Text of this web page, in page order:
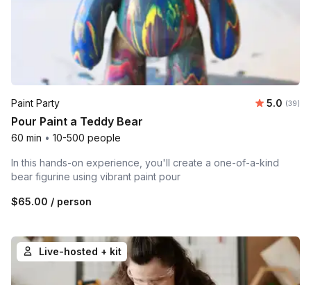
Paint Party Average
5.0 (39)
Pour Paint a Teddy Bear
60 min • 10-500 people
In this hands-on experience, you'll create a one-of-a-kind
bear figurine using vibrant paint pour
$65.00 / person
Live-hosted + kit